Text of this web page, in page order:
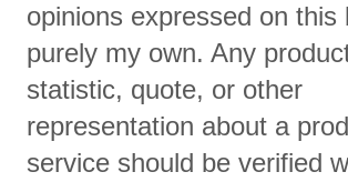
opinions expressed on this
purely my own. Any
statistic, quote, or other
representation about a
service should be verified